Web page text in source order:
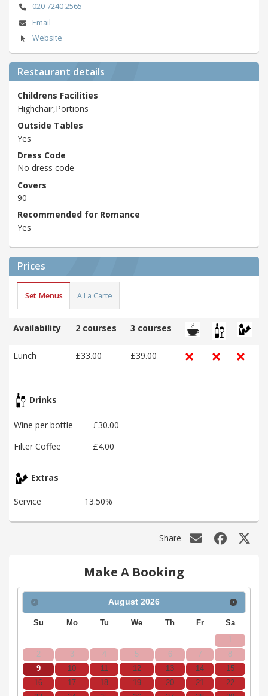
020 7240 2565
Email
Website
Restaurant details
Childrens Facilities
Highchair,Portions
Outside Tables
Yes
Dress Code
No dress code
Covers
90
Recommended for Romance
Yes
Prices
Set Menus A La Carte
Availability 2 courses 3 courses
Lunch £33.00 £39.00
Drinks
Wine per bottle
£30.00
Filter Coffee
£4.00
Extras
Service 13.50%
Share
Make A Booking
August 2026
Su Mo Tu We Th Fr Sa
1
2
3 4 5 6 7
8
9
10 11 12 13 14
15
16
17 18 19 20 21
22